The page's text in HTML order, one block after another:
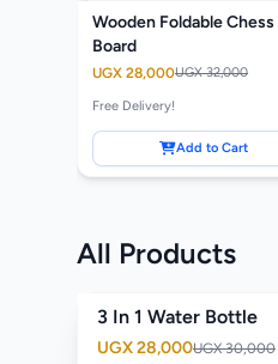
-13%
Wooden Foldable Chess
Board
UGX 28,000UGX 32,000
Free Delivery!
Add to Cart
All Products
-7% Featured
3 In 1 Water Bottle
UGX 28,000UGX 30,000